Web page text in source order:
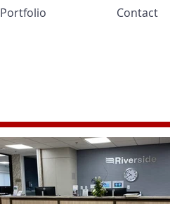
Portfolio Contact